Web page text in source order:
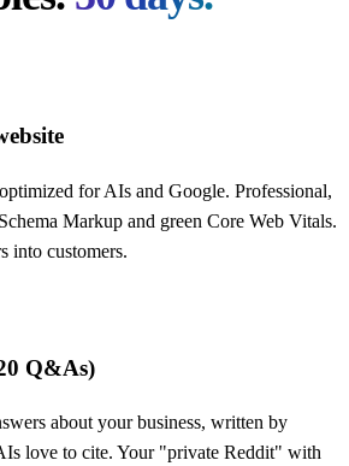
for AIs and Google. Professional,
Markup and green Core Web Vitals.
into customers.
Q&As)
about your business, written by
love to cite. Your "private Reddit" with